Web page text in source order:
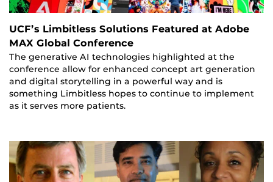
UCF’s Limbitless Solutions Featured at Adobe
MAX Global Conference
The generative AI technologies highlighted at the
conference allow for enhanced concept art generation
and digital storytelling in a powerful way and is
something Limbitless hopes to continue to implement
as it serves more patients.